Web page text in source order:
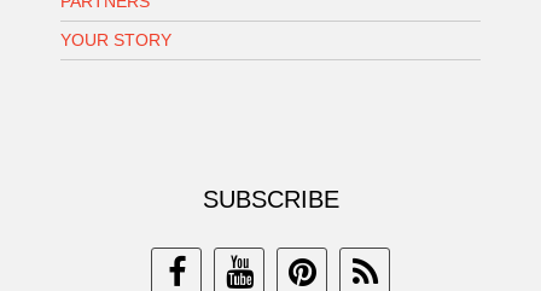
YOUR STORY
SUBSCRIBE